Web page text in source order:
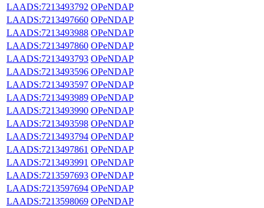
LAADS:7213493792 OPeNDAP
LAADS:7213497660 OPeNDAP
LAADS:7213493988 OPeNDAP
LAADS:7213497860 OPeNDAP
LAADS:7213493793 OPeNDAP
LAADS:7213493596 OPeNDAP
LAADS:7213493597 OPeNDAP
LAADS:7213493989 OPeNDAP
LAADS:7213493990 OPeNDAP
LAADS:7213493598 OPeNDAP
LAADS:7213493794 OPeNDAP
LAADS:7213497861 OPeNDAP
LAADS:7213493991 OPeNDAP
LAADS:7213597693 OPeNDAP
LAADS:7213597694 OPeNDAP
LAADS:7213598069 OPeNDAP